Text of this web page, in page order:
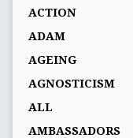
ACTION
ADAM
AGEING
AGNOSTICISM
ALL
AMBASSADORS